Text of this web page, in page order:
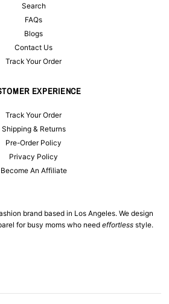
Search
FAQs
Blogs
Contact Us
Track Your Order
EXPERIENCE
Track Your Order
Shipping & Returns
Pre-Order Policy
Privacy Policy
Become An Affiliate
brand based in Los Angeles. We design
for busy moms who need effortlessstyle.